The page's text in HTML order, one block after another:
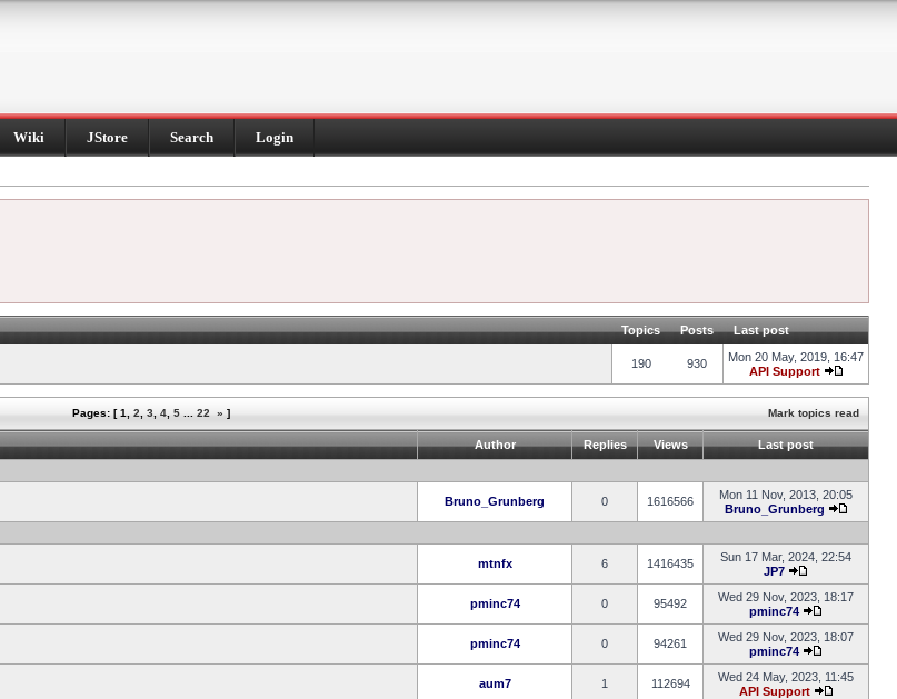
Wiki JStore Search Login
Topics Posts Last post
190 930
Mon 20 May, 2019, 16:47
API Support
Pages: [1 2 3 4 5 22 » ] Mark topics read
Author Replies Views Last post
Bruno_Grunberg 0 1616566
Mon 11 Nov, 2013, 20:05
Bruno_Grunberg
mtnfx 6 1416435
Sun 17 Mar, 2024, 22:54
JP7
pminc74 0 95492
Wed 29 Nov, 2023, 18:17
pminc74
pminc74 0 94261
Wed 29 Nov, 2023, 18:07
pminc74
aum7 1 112694
Wed 24 May, 2023, 11:45
API Support